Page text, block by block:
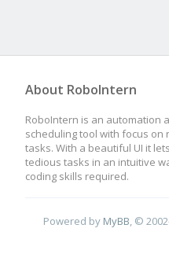
About RoboIntern
RoboIntern is an automation
scheduling tool with focus on
tasks. With a beautiful UI it
tedious tasks in an intuitive
coding skills required.
Powered by MyBB , ©